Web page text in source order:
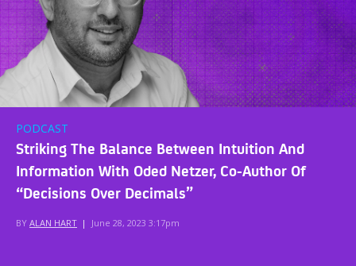
PODCAST
Striking The Balance Between Intuition And
Information With Oded Netzer, Co-Author Of
“Decisions Over Decimals”
BY ALAN HART | June 28, 2023 3:17pm